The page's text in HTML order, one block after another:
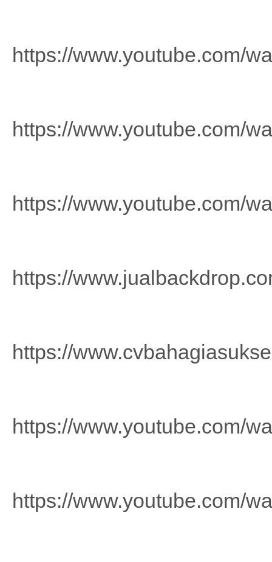
https://www.youtube.com/
https://www.youtube.com/
https://www.youtube.com/
https://
https://
https://www.youtube.com/
https://www.youtube.com/